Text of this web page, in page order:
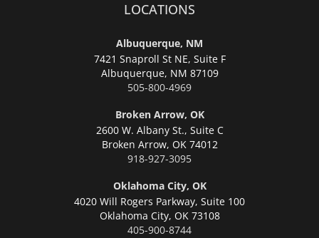
LOCATIONS
Albuquerque, NM
7421 Snaproll St NE, Suite F
Albuquerque, NM 87109
505-800-4969
Broken Arrow, OK
2600 W. Albany St., Suite C
Broken Arrow, OK 74012
918-927-3095
Oklahoma City, OK
4020 Will Rogers Parkway, Suite 100
Oklahoma City, OK 73108
405-900-8744